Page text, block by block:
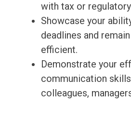
with tax or
Showcase your
deadlines and
efficient.
Demonstrate your
communication
colleagues,